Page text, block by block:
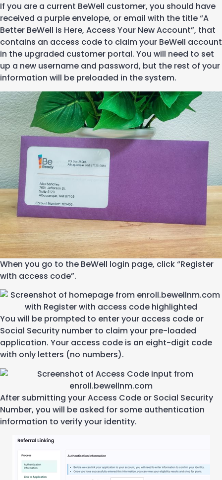
If you are a current BeWell customer, you should have
received a purple envelope, or email with the title“A
Better BeWell is Here, Access Your New Account”, that
contains an access code to claim your BeWell account
in the upgraded customer portal. You will need to set
up a new username and password, but the rest of your
information will be preloaded in the system.
When you go to the BeWell login page, click “Register
with access code”.
You will be prompted to enter your access code or
Social Security number to claim your pre-loaded
application. Your access code is an eight-digit code
with only letters (no numbers).
After submitting your Access Code or Social Security
Number, you will be asked for some authentication
information to verify your identity.